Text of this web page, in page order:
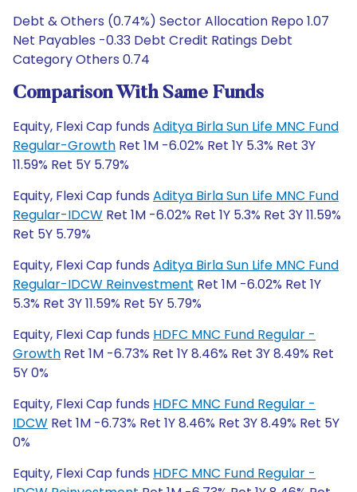
Debt & Others (0.74%) Sector Allocation Repo 1.07
Net Payables -0.33 Debt Credit Ratings Debt
Category Others 0.74
Comparison With Same Funds
Equity, Flexi Cap funds Aditya Birla Sun Life MNC Fund
Regular-Growth Ret 1M -6.02% Ret 1Y 5.3% Ret 3Y
11.59% Ret 5Y 5.79%
Equity, Flexi Cap funds Aditya Birla Sun Life MNC Fund
Regular-IDCW Ret 1M -6.02% Ret 1Y 5.3% Ret 3Y 11.59%
Ret 5Y 5.79%
Equity, Flexi Cap funds Aditya Birla Sun Life MNC Fund
Regular-IDCW Reinvestment Ret 1M -6.02% Ret 1Y
5.3% Ret 3Y 11.59% Ret 5Y 5.79%
Equity, Flexi Cap funds HDFC MNC Fund Regular -
Growth Ret 1M -6.73% Ret 1Y 8.46% Ret 3Y 8.49% Ret
5Y 0%
Equity, Flexi Cap funds HDFC MNC Fund Regular -
IDCW Ret 1M -6.73% Ret 1Y 8.46% Ret 3Y 8.49% Ret 5Y
0%
Equity, Flexi Cap funds HDFC MNC Fund Regular -